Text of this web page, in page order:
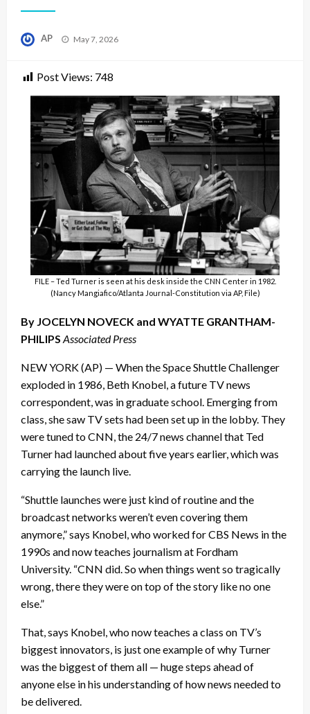
AP
Posted
May 7, 2026
Post Views: 748
FILE – Ted Turner is seen at his desk inside the CNN Center in 1982.
(Nancy Mangiafico/Atlanta Journal-Constitution via AP, File)
By JOCELYN NOVECK and WYATTE GRANTHAM-
PHILIPS Associated Press
NEW YORK (AP) — When the Space Shuttle Challenger
exploded in 1986, Beth Knobel, a future TV news
correspondent, was in graduate school. Emerging from
class, she saw TV sets had been set up in the lobby. They
were tuned to CNN, the 24/7 news channel that Ted
Turner had launched about five years earlier, which was
carrying the launch live.
“Shuttle launches were just kind of routine and the
broadcast networks weren’t even covering them
anymore,” says Knobel, who worked for CBS News in the
1990s and now teaches journalism at Fordham
University. “CNN did. So when things went so tragically
wrong, there they were on top of the story like no one
else.”
That, says Knobel, who now teaches a class on TV’s
biggest innovators, is just one example of why Turner
was the biggest of them all — huge steps ahead of
anyone else in his understanding of how news needed to
be delivered.